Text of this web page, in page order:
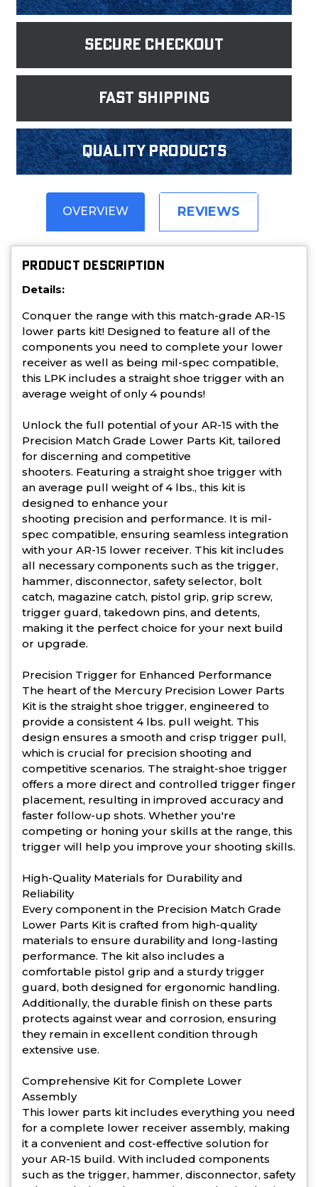
Secure Checkout
fast shipping
Quality products
OVERVIEW REVIEWS
PRODUCT DESCRIPTION
Details:
Conquer the range with this match-grade AR-15
lower parts kit! Designed to feature all of the
components you need to complete your lower
receiver as well as being mil-spec compatible,
this LPK includes a straight shoe trigger with an
average weight of only 4 pounds!
Unlock the full potential of your AR-15 with the
Precision Match Grade Lower Parts Kit, tailored
for discerning and competitive
shooters. Featuring a straight shoe trigger with
an average pull weight of 4 lbs., this kit is
designed to enhance your
shooting precision and performance. It is mil-
spec compatible, ensuring seamless integration
with your AR-15 lower receiver. This kit includes
all necessary components such as the trigger,
hammer, disconnector, safety selector, bolt
catch, magazine catch, pistol grip, grip screw,
trigger guard, takedown pins, and detents,
making it the perfect choice for your next build
or upgrade.
Precision Trigger for Enhanced Performance
The heart of the Mercury Precision Lower Parts
Kit is the straight shoe trigger, engineered to
provide a consistent 4 lbs. pull weight. This
design ensures a smooth and crisp trigger pull,
which is crucial for precision shooting and
competitive scenarios. The straight-shoe trigger
offers a more direct and controlled trigger finger
placement, resulting in improved accuracy and
faster follow-up shots. Whether you're
competing or honing your skills at the range, this
trigger will help you improve your shooting skills.
High-Quality Materials for Durability and
Reliability
Every component in the Precision Match Grade
Lower Parts Kit is crafted from high-quality
materials to ensure durability and long-lasting
performance. The kit also includes a
comfortable pistol grip and a sturdy trigger
guard, both designed for ergonomic handling.
Additionally, the durable finish on these parts
protects against wear and corrosion, ensuring
they remain in excellent condition through
extensive use.
Comprehensive Kit for Complete Lower
Assembly
This lower parts kit includes everything you need
for a complete lower receiver assembly, making
it a convenient and cost-effective solution for
your AR-15 build. With included components
such as the trigger, hammer, disconnector, safety